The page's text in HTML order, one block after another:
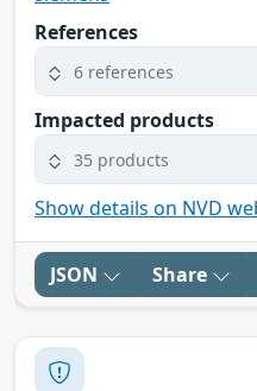
References
6 references
Impacted products
35 products
Show details on NVD
JSON Share